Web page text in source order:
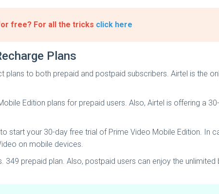
free? For all the tricks click here
Plans
plans to both prepaid and postpaid subscribers. Airtel is the
Edition plans for prepaid users. Also, Airtel is offering a
start your 30-day free trial of Prime Video Mobile Edition. In
on mobile devices.
349 prepaid plan. Also, postpaid users can enjoy the